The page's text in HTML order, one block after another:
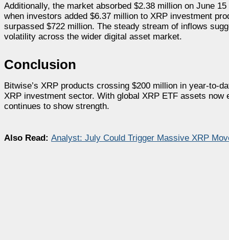
Additionally, the market absorbed $2.38 million on June
when investors added $6.37 million to XRP investment
surpassed $722 million. The steady stream of inflows
volatility across the wider digital asset market.
Conclusion
Bitwise’s XRP products crossing $200 million in year-to-
XRP investment sector. With global XRP ETF assets
continues to show strength.
Also Read: Analyst: July Could Trigger Massive XRP